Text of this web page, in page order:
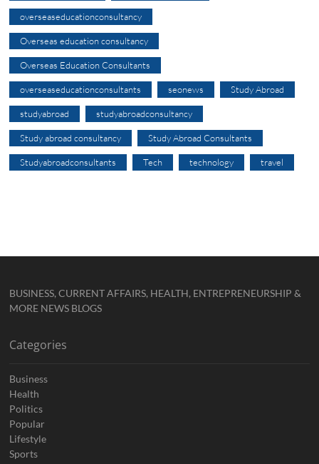
overseaseducationconsultancy
Overseas education consultancy
Overseas Education Consultants
overseaseducationconsultants seonews Study Abroad
studyabroad studyabroadconsultancy
Study abroad consultancy Study Abroad Consultants
Studyabroadconsultants Tech technology travel
BUSINESS, CURRENT AFFAIRS, HEALTH, ENTREPRENEURSHIP &
MORE NEWS BLOGS
Categories
Business
Health
Politics
Popular
Lifestyle
Sports